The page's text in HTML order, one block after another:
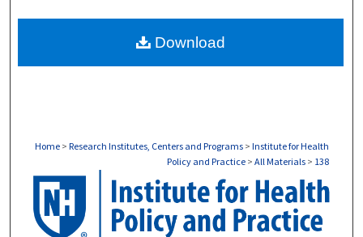
Digital Commons Network™
Home > Research Institutes, Centers and Programs > Institute for Health
Policy and Practice > All Materials > 138
Download